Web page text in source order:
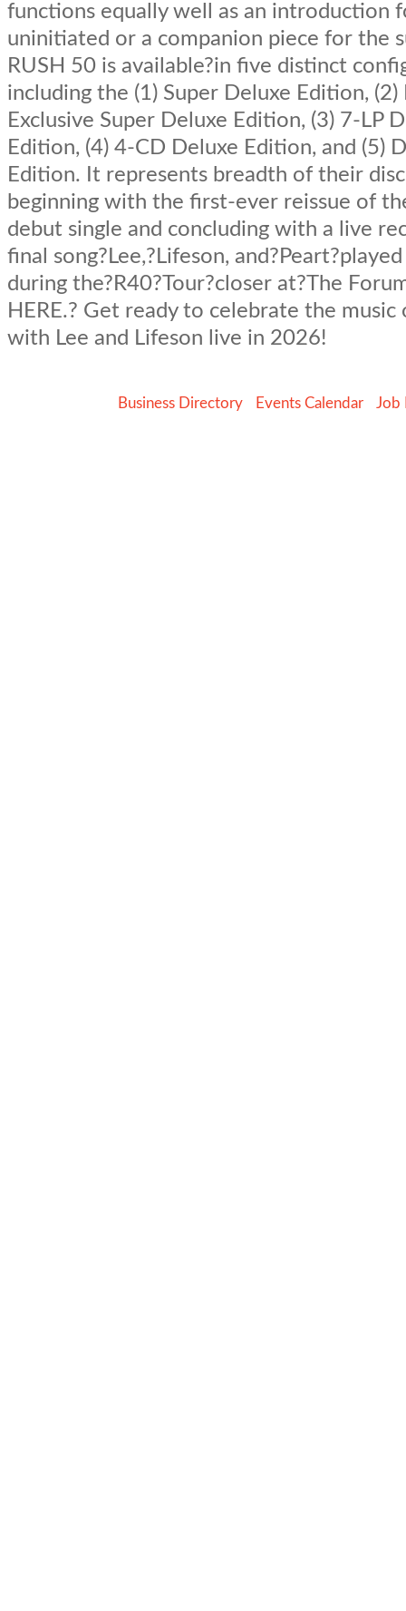
functions equally well as an introduction
uninitiated or a companion piece for the
RUSH 50 is available?in five distinct
including the (1) Super Deluxe Edition, (2)
Exclusive Super Deluxe Edition, (3) 7-LP
Edition, (4) 4-CD Deluxe Edition, and (5)
Edition. It represents breadth of their
beginning with the first-ever reissue of
debut single and concluding with a live
final song?Lee,?Lifeson,
during the?R40?Tour?closer at?The
HERE.? Get ready to celebrate the music
with Lee and Lifeson live in 2026!
Business Directory Events Calendar Job